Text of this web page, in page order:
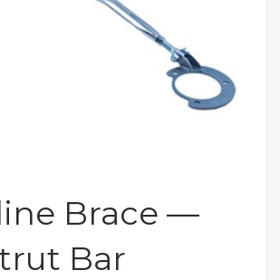
Brace —
Bar